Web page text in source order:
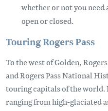
whether or not you need
open or closed.
Touring Rogers Pass
To the west of Golden,
and Rogers Pass National
touring capitals of the
ranging from high-glaciated